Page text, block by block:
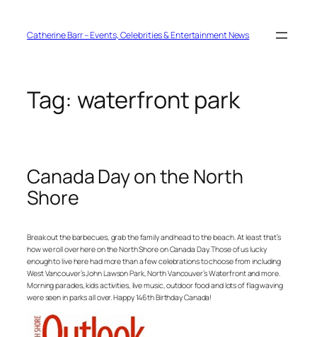
contentCatherine Barr – Events, Celebrities & Entertainment News
Tag: waterfront park
Canada Day on the North
Shore
Break out the barbecues, grab the family and head to the beach. At least that’s
how we roll over here on the North Shore on Canada Day. Those of us lucky
enough to live here had more than a few celebrations to choose from including
West Vancouver’s John Lawson Park, North Vancouver’s Waterfront and more.
Morning parades, kids activities, live music, outdoor food and lots of flag waving
were seen in parks all over. Happy 146th Birthday Canada!